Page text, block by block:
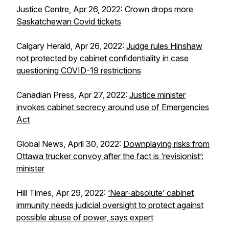
Justice Centre, Apr 26, 2022: Crown drops more
Saskatchewan Covid tickets
Calgary Herald, Apr 26, 2022: Judge rules Hinshaw
not protected by cabinet confidentiality in case
questioning COVID-19 restrictions
Canadian Press, Apr 27, 2022: Justice minister
invokes cabinet secrecy around use of Emergencies
Act
Global News, April 30, 2022: Downplaying risks from
Ottawa trucker convoy after the fact is ‘revisionist’:
minister
Hill Times, Apr 29, 2022: ‘Near-absolute’ cabinet
immunity needs judicial oversight to protect against
possible abuse of power, says expert